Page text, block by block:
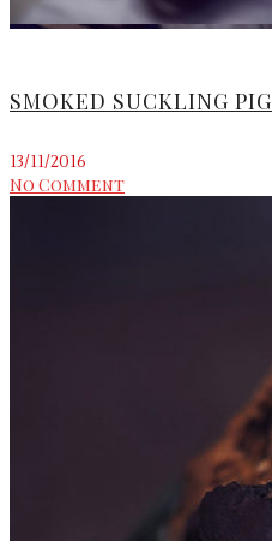
SMOKED SUCKLING PIG
13/11/2016
No Comment